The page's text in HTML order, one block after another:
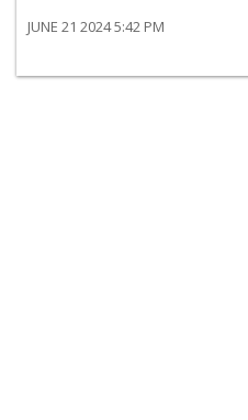
JUNE 21 2024 5:42 PM